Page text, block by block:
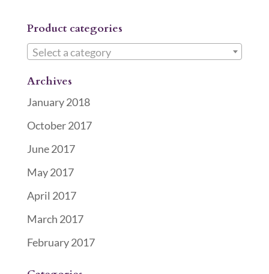
Product categories
Select a category
Archives
January 2018
October 2017
June 2017
May 2017
April 2017
March 2017
February 2017